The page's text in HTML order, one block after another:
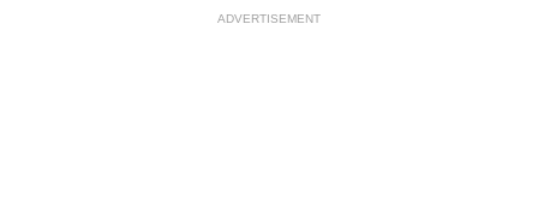
ADVERTISEMENT